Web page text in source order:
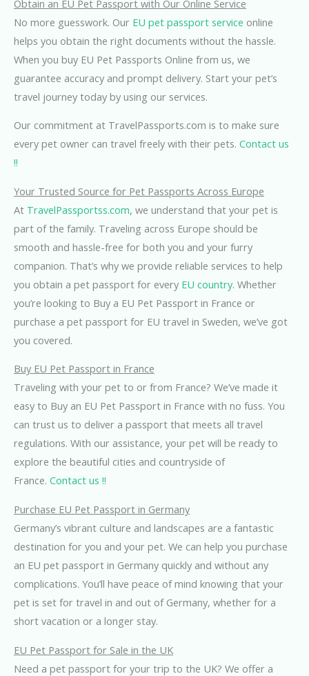
Obtain an EU Pet Passport with Our Online Service
No more guesswork. Our EU pet passport service online
helps you obtain the right documents without the hassle.
When you buy EU Pet Passports Online from us, we
guarantee accuracy and prompt delivery. Start your pet’s
travel journey today by using our services.
Our commitment at TravelPassports.com is to make sure
every pet owner can travel freely with their pets. Contact us
!!
Your Trusted Source for Pet Passports Across Europe
At TravelPassportss.com, we understand that your pet is
part of the family. Traveling across Europe should be
smooth and hassle-free for both you and your furry
companion. That’s why we provide reliable services to help
you obtain a pet passport for every EU country. Whether
you’re looking to Buy a EU Pet Passport in France or
purchase a pet passport for EU travel in Sweden, we’ve got
you covered.
Buy EU Pet Passport in France
Traveling with your pet to or from France? We’ve made it
easy to Buy an EU Pet Passport in France with no fuss. You
can trust us to deliver a passport that meets all travel
regulations. With our assistance, your pet will be ready to
explore the beautiful cities and countryside of
France. Contact us !!
Purchase EU Pet Passport in Germany
Germany’s vibrant culture and landscapes are a fantastic
destination for you and your pet. We can help you purchase
an EU pet passport in Germany quickly and without any
complications. You’ll have peace of mind knowing that your
pet is set for travel in and out of Germany, whether for a
short vacation or a longer stay.
EU Pet Passport for Sale in the UK
Need a pet passport for your trip to the UK? We offer a